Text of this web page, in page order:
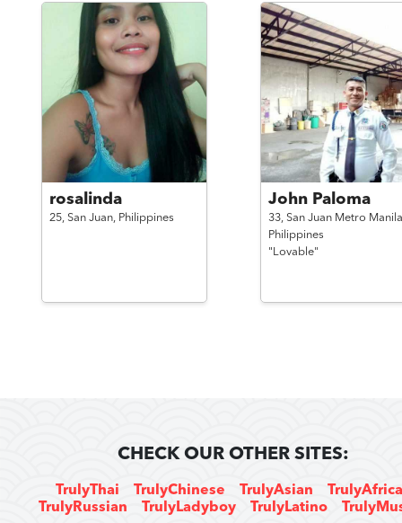
rosalinda
25, San Juan, Philippines
John Paloma
33, San Juan Metro
Philippines
"Lovable"
CHECK OUR OTHER SITES:
TrulyThai TrulyChinese TrulyAsian
TrulyRussian
TrulyLadyboy TrulyLatino